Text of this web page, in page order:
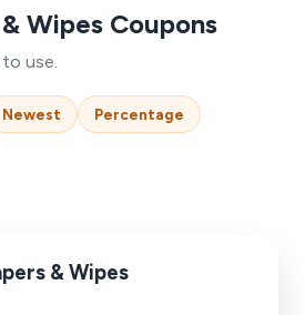
Wipes Coupons
use.
Newest Percentage
& Wipes